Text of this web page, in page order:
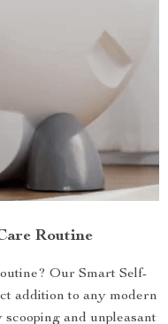
Routine
Our Smart Self-
addition to any modern
scooping and unpleasant